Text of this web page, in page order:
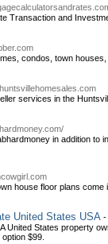
Transaction and
condos, town
services in the
in addition
house floor plans
United States USA -
United States property
$99.